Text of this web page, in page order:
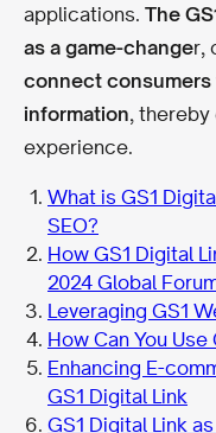
applications. The
as a game-changer,
connect
information, thereby
experience.
What is GS1
SEO?
How GS1 Digital
2024 Global
Leveraging GS1
How Can You
Enhancing E-
GS1 Digital Link
GS1 Digital Link